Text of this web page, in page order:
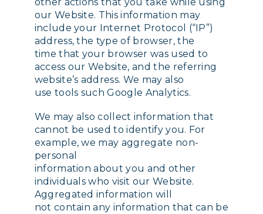
our Website. This information may
include your Internet Protocol (“IP”)
address, the type of browser, the
time that your browser was used to
access our Website, and the referring
website’s address. We may also
use tools such Google Analytics.
We may also collect information that
cannot be used to identify you. For
example, we may aggregate non-
personal
information about you and other
individuals who visit our Website.
Aggregated information will
not contain any information that can be